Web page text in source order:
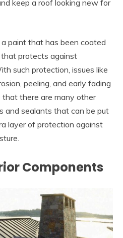
keep a roof looking new for
paint that has been coated
protects against
such protection, issues like
peeling, and early fading
there are many other
and sealants that can be put
layer of protection against
Components